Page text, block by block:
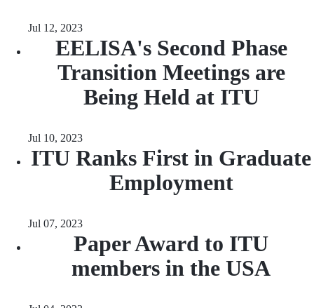
Jul 12, 2023
EELISA's Second Phase
Transition Meetings are
Being Held at ITU
Jul 10, 2023
ITU Ranks First in Graduate
Employment
Jul 07, 2023
Paper Award to ITU
members in the USA